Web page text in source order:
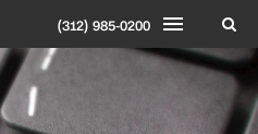
(312) 985-0200